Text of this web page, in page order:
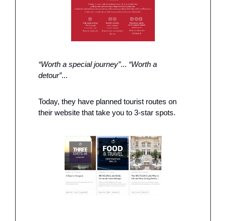
“Worth a special journey”... “Worth a
detour”...
Today, they have planned tourist routes on
their website that take you to 3-star spots.